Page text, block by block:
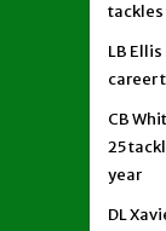
tackles
LB
career
CB
25
year
DL